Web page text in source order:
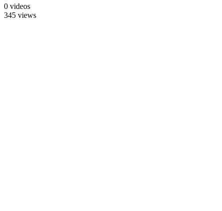
0 videos
345 views